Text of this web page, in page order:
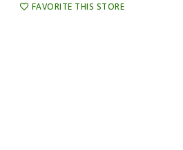
FAVORITE THIS STORE